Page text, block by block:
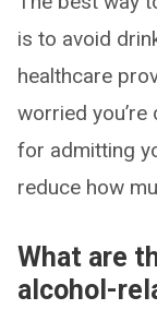
is to avoid
healthcare
worried you’re
for admitting
reduce how
What are
alcohol-